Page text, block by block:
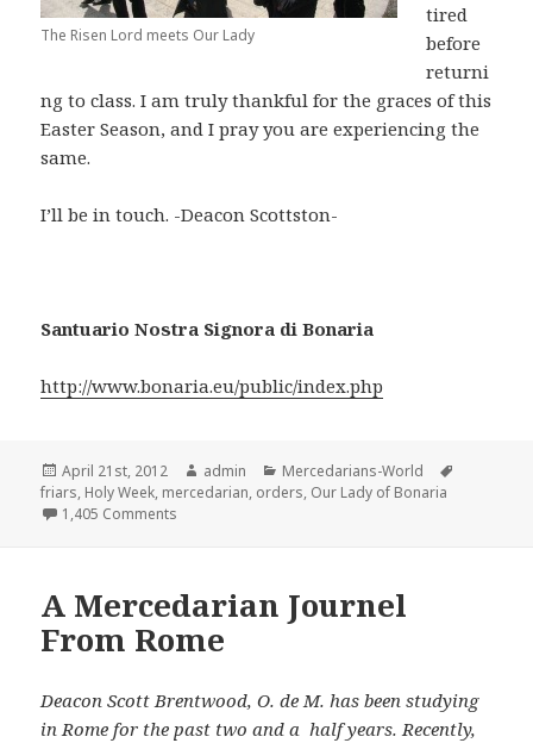
The Risen Lord meets Our Lady
tired
before
returni
ng to class. I am truly thankful for the graces of this
Easter Season, and I pray you are experiencing the
same.
I’ll be in touch. -Deacon Scottston-
Santuario Nostra Signora di Bonaria
http://www.bonaria.eu/public/index.php
Posted
on
April 21st, 2012 Author
admin Categories
Mercedarians-World
friars, Holy Week, mercedarian, orders, Our Lady of Bonaria
1,405 Comments
A Mercedarian Journel
From Rome
Deacon Scott Brentwood, O. de M. has been studying
in Rome for the past two and a half years. Recently,